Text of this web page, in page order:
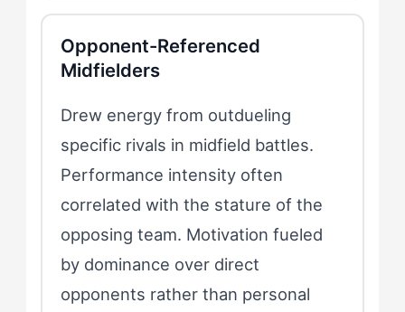
Opponent-Referenced
Midfielders
Drew energy from outdueling
specific rivals in midfield battles.
Performance intensity often
correlated with the stature of the
opposing team. Motivation fueled
by dominance over direct
opponents rather than personal